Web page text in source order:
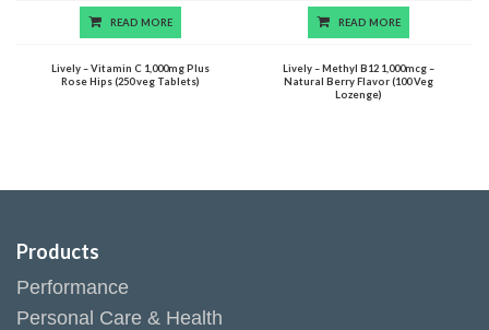
READ MORE
Lively – Vitamin C 1,000mg Plus
Rose Hips (250 veg Tablets)
READ MORE
Lively – Methyl B12 1,000mcg –
Natural Berry Flavor (100 Veg
Lozenge)
Products
Performance
Personal Care & Health